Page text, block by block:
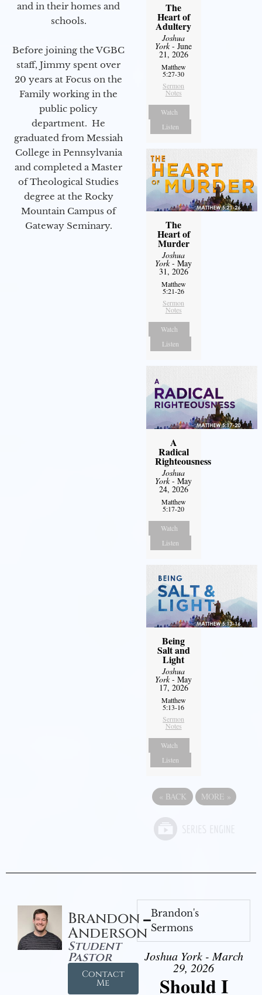
and in their homes and
schools.
Before joining the VGBC
staff, Jimmy spent over
20 years at Focus on the
Family working in the
public policy
department. He
graduated from Messiah
College in Pennsylvania
and completed a Master
of Theological Studies
degree at the Rocky
Mountain Campus of
Gateway Seminary.
The
Heart of
Adultery
Joshua
York- June
21, 2026
Matthew
5:27-30
Sermon
Notes
Watch
Listen
The
Heart of
Murder
Joshua
York- May
31, 2026
Matthew
5:21-26
Sermon
Notes
Watch
Listen
A
Radical
Righteousness
Joshua
York- May
24, 2026
Matthew
5:17-20
Watch
Listen
Being
Salt and
Light
Joshua
York- May
17, 2026
Matthew
5:13-16
Sermon
Notes
Watch
Listen
« BACK MORE »
Brandon
Anderson
Student
Pastor
Contact
Me
Brandon's
Sermons
Joshua York - March
29, 2026
Should I